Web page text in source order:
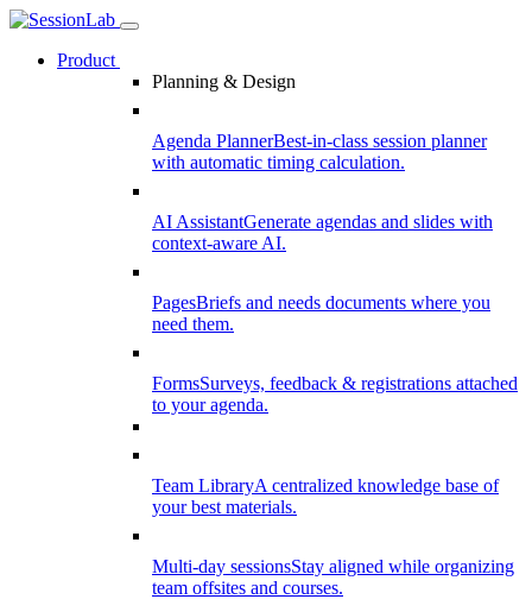
Product
Planning & Design
Agenda PlannerBest-in-class session planner
with automatic timing calculation.
AI AssistantGenerate agendas and slides with
context-aware AI.
PagesBriefs and needs documents where you
need them.
FormsSurveys, feedback & registrations attached
to your agenda.
Team LibraryA centralized knowledge base of
your best materials.
Multi-day sessionsStay aligned while organizing
team offsites and courses.